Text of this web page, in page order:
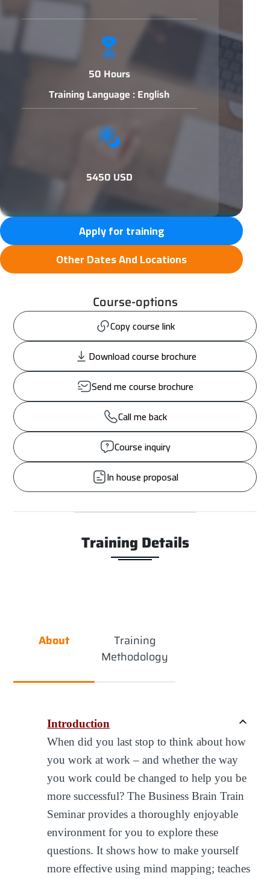
50 Hours
Training Language : English
5450 USD
Apply for training
Other Dates And Locations
Course-options
Copy course link
Download course brochure
Send me course brochure
Call me back
Course inquiry
In house proposal
Training Details
About
Training
Methodology
Introduction
When did you last stop to think about how
you work at work – and whether the way
you work could be changed to help you be
more successful? The Business Brain Train
Seminar provides a thoroughly enjoyable
environment for you to explore these
questions. It shows how to make yourself
more effective using mind mapping; teaches